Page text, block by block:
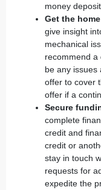
money
Get the
give insight
mechanical
recommend a
be any issues
offer to cover
offer if a
Secure
complete
credit and
credit or
stay in touch
requests for
expedite the